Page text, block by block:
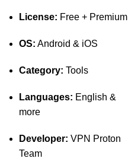
License: Free + Premium
OS: Android & iOS
Category: Tools
Languages: English &
more
Developer: VPN Proton
Team